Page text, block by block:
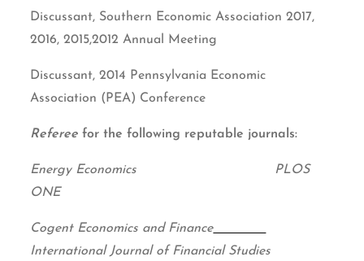
Discussant, Southern Economic Association 2017,
2016, 2015,2012 Annual Meeting
Discussant, 2014 Pennsylvania Economic
Association (PEA) Conference
Refereefor the following reputable journals:
Energy Economics PLOS
ONE
Cogent Economics and Finance
International Journal of Financial Studies